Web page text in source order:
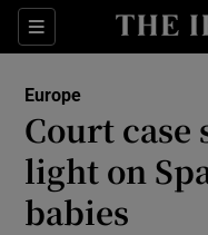
Sections
Europe
Court case
light on
babies